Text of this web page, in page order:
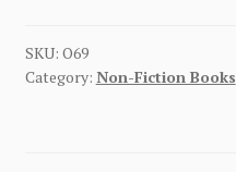
SKU: O69
Category: Non-Fiction Books